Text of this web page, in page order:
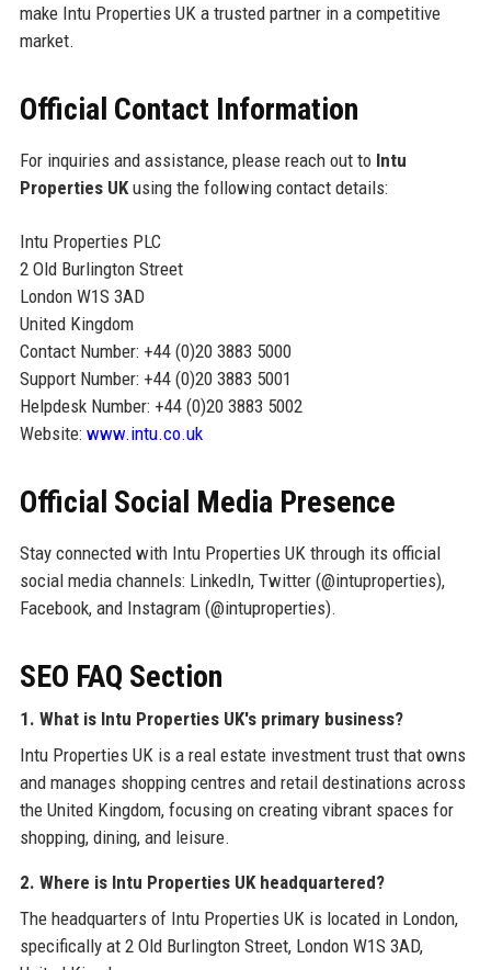
make Intu Properties UK a trusted partner in a competitive
market.
Official Contact Information
For inquiries and assistance, please reach out to Intu
Properties UKusing the following contact details:
Intu Properties PLC
2 Old Burlington Street
London W1S 3AD
United Kingdom
Contact Number: +44 (0)20 3883 5000
Support Number: +44 (0)20 3883 5001
Helpdesk Number: +44 (0)20 3883 5002
Website: www.intu.co.uk
Official Social Media Presence
Stay connected with Intu Properties UK through its official
social media channels: LinkedIn, Twitter (@intuproperties),
Facebook, and Instagram (@intuproperties).
SEO FAQ Section
1. What is Intu Properties UK's primary business?
Intu Properties UK is a real estate investment trust that owns
and manages shopping centres and retail destinations across
the United Kingdom, focusing on creating vibrant spaces for
shopping, dining, and leisure.
2. Where is Intu Properties UK headquartered?
The headquarters of Intu Properties UK is located in London,
specifically at 2 Old Burlington Street, London W1S 3AD,